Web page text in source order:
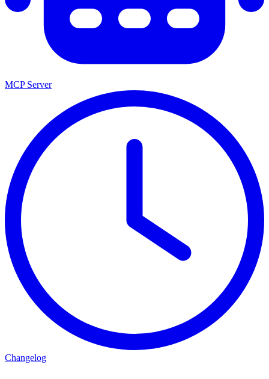
MCP Server
Changelog